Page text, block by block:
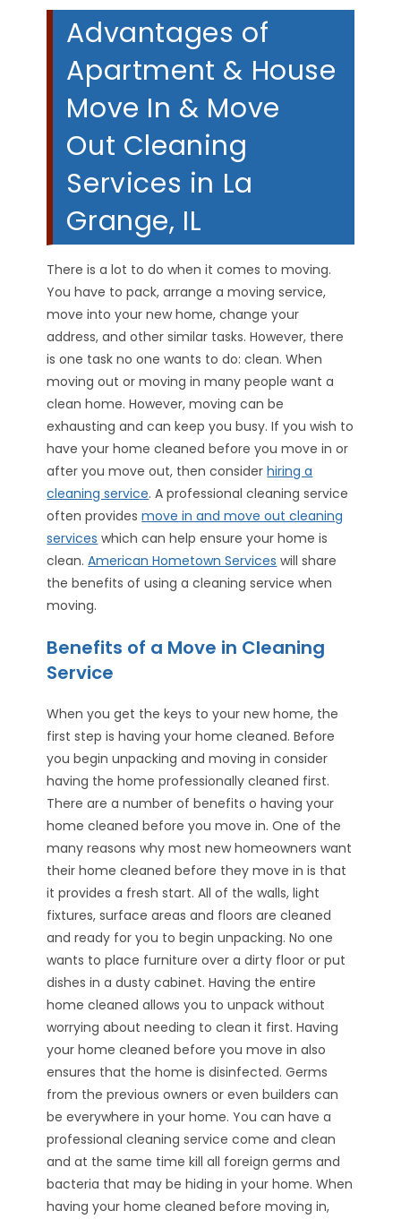
Advantages of
Apartment & House
Move In & Move
Out Cleaning
Services in La
Grange, IL
There is a lot to do when it comes to moving.
You have to pack, arrange a moving service,
move into your new home, change your
address, and other similar tasks. However, there
is one task no one wants to do: clean. When
moving out or moving in many people want a
clean home. However, moving can be
exhausting and can keep you busy. If you wish to
have your home cleaned before you move in or
after you move out, then considerhiring a
cleaning service. A professional cleaning service
often providesmove in and move out cleaning
services which can help ensure your home is
clean.American Hometown Services will share
the benefits of using a cleaning service when
moving.
Benefits of a Move in Cleaning
Service
When you get the keys to your new home, the
first step is having your home cleaned. Before
you begin unpacking and moving in consider
having the home professionally cleaned first.
There are a number of benefits o having your
home cleaned before you move in. One of the
many reasons why most new homeowners want
their home cleaned before they move in is that
it provides a fresh start. All of the walls, light
fixtures, surface areas and floors are cleaned
and ready for you to begin unpacking. No one
wants to place furniture over a dirty floor or put
dishes in a dusty cabinet. Having the entire
home cleaned allows you to unpack without
worrying about needing to clean it first. Having
your home cleaned before you move in also
ensures that the home is disinfected. Germs
from the previous owners or even builders can
be everywhere in your home. You can have a
professional cleaning service come and clean
and at the same time kill all foreign germs and
bacteria that may be hiding in your home. When
having your home cleaned before moving in,